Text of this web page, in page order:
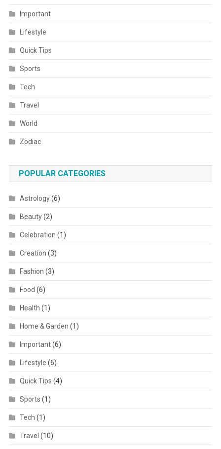
Important
Lifestyle
Quick Tips
Sports
Tech
Travel
World
Zodiac
POPULAR CATEGORIES
Astrology(6)
Beauty(2)
Celebration (1)
Creation (3)
Fashion (3)
Food (6)
Health (1)
Home & Garden (1)
Important(6)
Lifestyle (6)
Quick Tips (4)
Sports (1)
Tech (1)
Travel (10)